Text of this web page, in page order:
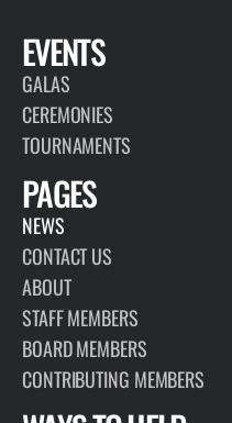
EVENTS
GALAS
CEREMONIES
TOURNAMENTS
PAGES
NEWS
CONTACT US
ABOUT
STAFF MEMBERS
BOARD MEMBERS
CONTRIBUTING MEMBERS